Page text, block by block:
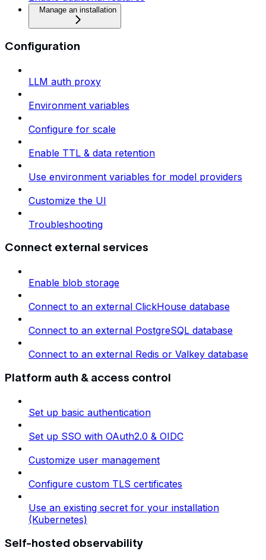
Manage an installation
Configuration
LLM auth proxy
Environment variables
Configure for scale
Enable TTL & data retention
Use environment variables for model providers
Customize the UI
Troubleshooting
Connect external services
Enable blob storage
Connect to an external ClickHouse database
Connect to an external PostgreSQL database
Connect to an external Redis or Valkey database
Platform auth & access control
Set up basic authentication
Set up SSO with OAuth2.0 & OIDC
Customize user management
Configure custom TLS certificates
Use an existing secret for your installation
(Kubernetes)
Self-hosted observability